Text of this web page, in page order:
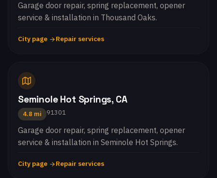
Garage door repair, spring replacement, opener
service & installation in Thousand Oaks.
City page Repair services
Seminole Hot Springs, CA
4.8 mi 91301
Garage door repair, spring replacement, opener
service & installation in Seminole Hot Springs.
City page Repair services